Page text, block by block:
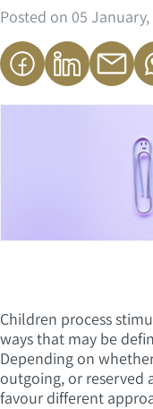
Posted on 05 January,
Children process
ways that may be
Depending on
outgoing, or reserved
favour different